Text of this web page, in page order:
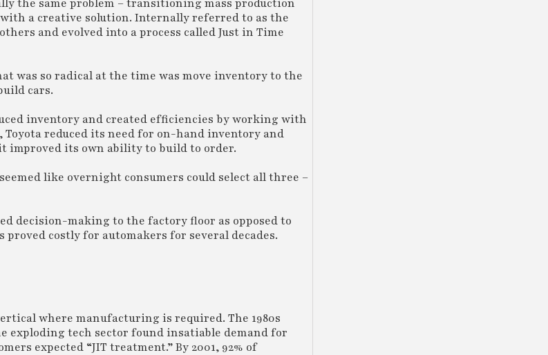
the same problem – transitioning mass production
a creative solution. Internally referred to as the
and evolved into a process called Just in Time
was so radical at the time was move inventory to the
cars.
inventory and created efficiencies by working with
reduced its need for on-hand inventory and
improved its own ability to build to order.
like overnight consumers could select all three –
decision-making to the factory floor as opposed to
costly for automakers for several decades.
where manufacturing is required. The 1980s
exploding tech sector found insatiable demand for
expected “JIT treatment.” By 2001, 92% of